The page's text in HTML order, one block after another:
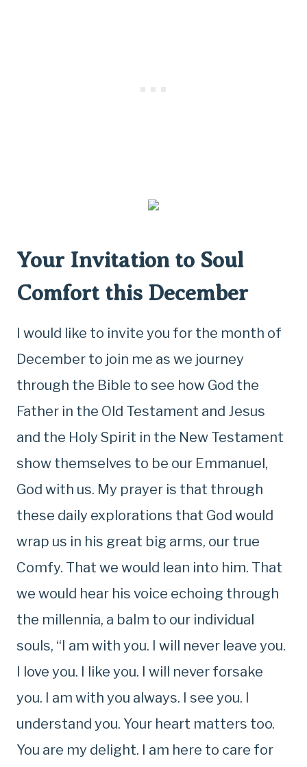
Your Invitation to Soul
Comfort this December
I would like to invite you for the month of
December to join me as we journey
through the Bible to see how God the
Father in the Old Testament and Jesus
and the Holy Spirit in the New Testament
show themselves to be our Emmanuel,
God with us. My prayer is that through
these daily explorations that God would
wrap us in his great big arms, our true
Comfy. That we would lean into him. That
we would hear his voice echoing through
the millennia, a balm to our individual
souls, “I am with you. I will never leave you.
I love you. I like you. I will never forsake
you. I am with you always. I see you. I
understand you. Your heart matters too.
You are my delight. I am here to care for